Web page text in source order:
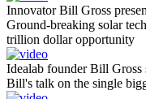
Innovator Bill Gross
Ground-breaking solar
trillion dollar opportunity
Idealab founder Bill Gross
Bill's talk on the single